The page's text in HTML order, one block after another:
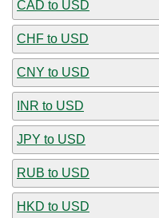
CAD to USD
CHF to USD
CNY to USD
INR to USD
JPY to USD
RUB to USD
HKD to USD